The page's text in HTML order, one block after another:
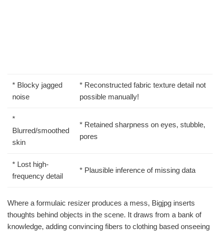
* Blocky jagged
noise
* Reconstructed fabric texture detail not
possible manually!
*
Blurred/smoothed
skin
* Retained sharpness on eyes, stubble,
pores
* Lost high-
frequency detail
* Plausible inference of missing data
Where a formulaic resizer produces a mess, Bigjpg inserts
thoughts behind objects in the scene. It draws from a bank of
knowledge, adding convincing fibers to clothing based onseeing